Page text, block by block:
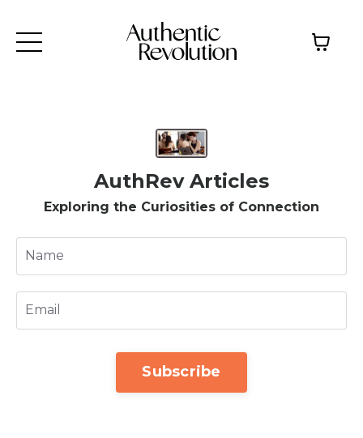
AuthRev Articles
Exploring the Curiosities of Connection
Subscribe